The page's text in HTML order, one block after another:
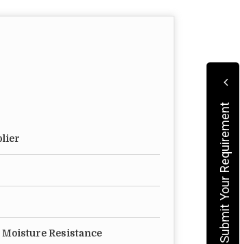
So we advise that the first
glass. Depending upon the
mins to 2 hours.
Moisture Resistance Submit Your Requirement